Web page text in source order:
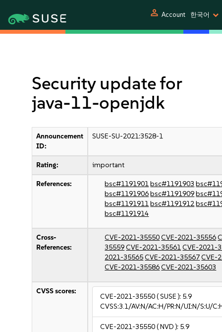
person Account 한국어
Security update for
java-11-openjdk
Announcement
ID:
SUSE-SU-2021:3528-1
Rating: important
References: bsc#1191901bsc#1191903
bsc#1191906bsc#1191909
bsc#1191911bsc#1191912
bsc#1191914
Cross-
References:
CVE-2021-35550CVE-2021-35556
35559CVE-2021-35561CVE-2021-
2021-35565CVE-2021-35567CVE-
CVE-2021-35586CVE-2021-35603
CVSS scores:
CVE-2021-35550( SUSE ): 5.9
CVSS:3.1/AV:N/AC:H/PR:N/UI:N/S:U/
CVE-2021-35550( NVD ): 5.9